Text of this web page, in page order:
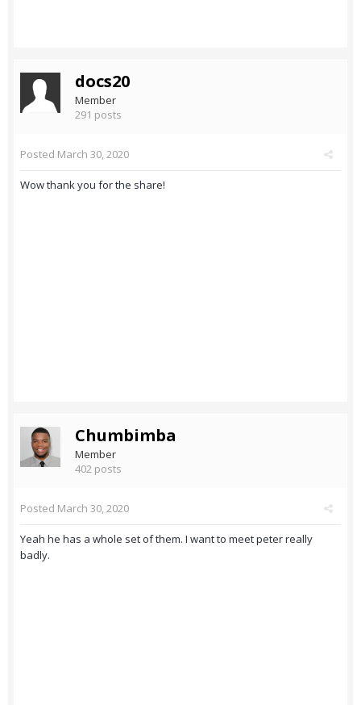
docs20
Member
291 posts
Posted March 30, 2020
Wow thank you for the share!
Chumbimba
Member
402 posts
Posted March 30, 2020
Yeah he has a whole set of them. I want to meet peter really
badly.